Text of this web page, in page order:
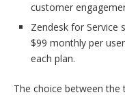
customer
Zendesk for Service
$99 monthly per
each plan.
The choice between